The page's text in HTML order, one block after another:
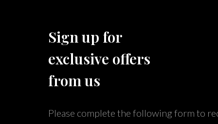
Caribe Cove
Beyond Lodging
Firesky Retreats
Alice Lodging
Sign up for
exclusive offers
from us
Please complete the following form to